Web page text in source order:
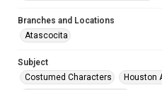
Branches and Locations
Atascocita
Subject
Costumed Characters
Houston